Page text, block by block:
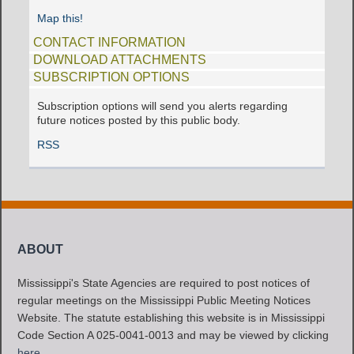
Map this!
CONTACT INFORMATION
DOWNLOAD ATTACHMENTS
SUBSCRIPTION OPTIONS
Subscription options will send you alerts regarding
future notices posted by this public body.
RSS
ABOUT
Mississippi's State Agencies are required to post notices of
regular meetings on the Mississippi Public Meeting Notices
Website. The statute establishing this website is in Mississippi
Code Section A 025-0041-0013 and may be viewed by clicking